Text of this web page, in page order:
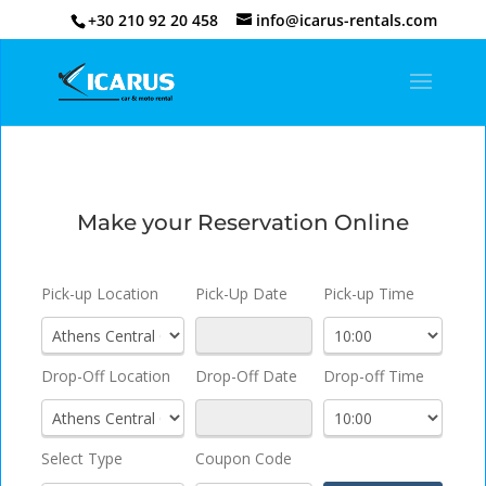
+30 210 92 20 458 info@icarus-rentals.com
Make your Reservation Online